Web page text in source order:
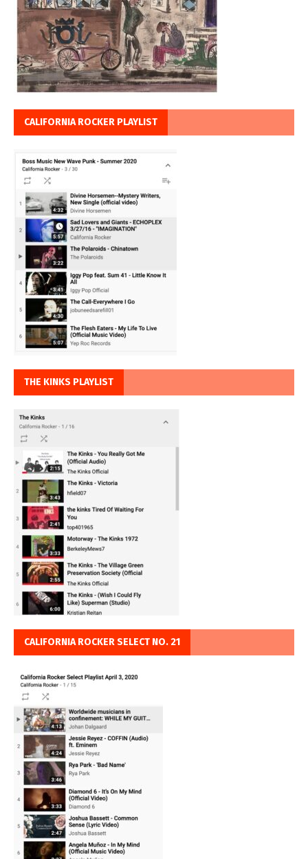
CALIFORNIA ROCKER PLAYLIST
THE KINKS PLAYLIST
CALIFORNIA ROCKER SELECT NO. 21